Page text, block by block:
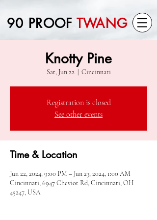
90 PROOF TWANG
Knotty Pine
Sat, Jun 22 Cincinnati
Registration is closed
See other events
Time & Location
Jun 22, 2024, 9:00 PM – Jun 23, 2024, 1:00 AM
Cincinnati, 6947 Cheviot Rd, Cincinnati, OH
45247, USA